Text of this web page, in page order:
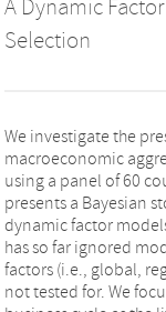
A Dynamic
Selection
We investigate the
macroeconomic
using a panel of 60
presents a Bayesian
dynamic factor
has so far ignored
factors (i.e., global,
not tested for. We